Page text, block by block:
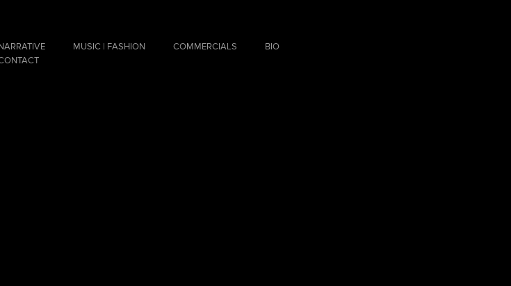
MUSIC | FASHION COMMERCIALS
BIO